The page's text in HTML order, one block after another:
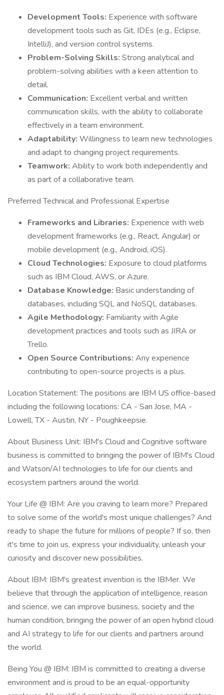
Development Tools: Experience with software
development tools such as Git, IDEs (e.g., Eclipse,
IntelliJ), and version control systems.
Problem-Solving Skills: Strong analytical and
problem-solving abilities with a keen attention to
detail.
Communication: Excellent verbal and written
communication skills, with the ability to collaborate
effectively in a team environment.
Adaptability: Willingness to learn new technologies
and adapt to changing project requirements.
Teamwork: Ability to work both independently and
as part of a collaborative team.
Preferred Technical and Professional Expertise
Frameworks and Libraries: Experience with web
development frameworks (e.g., React, Angular) or
mobile development (e.g., Android, iOS).
Cloud Technologies: Exposure to cloud platforms
such as IBM Cloud, AWS, or Azure.
Database Knowledge: Basic understanding of
databases, including SQL and NoSQL databases.
Agile Methodology: Familiarity with Agile
development practices and tools such as JIRA or
Trello.
Open Source Contributions: Any experience
contributing to open-source projects is a plus.
Location Statement: The positions are IBM US office-based
including the following locations: CA - San Jose, MA -
Lowell, TX - Austin, NY - Poughkeepsie.
About Business Unit: IBM's Cloud and Cognitive software
business is committed to bringing the power of IBM's Cloud
and Watson/AI technologies to life for our clients and
ecosystem partners around the world.
Your Life @ IBM: Are you craving to learn more? Prepared
to solve some of the world's most unique challenges? And
ready to shape the future for millions of people? If so, then
it's time to join us, express your individuality, unleash your
curiosity and discover new possibilities.
About IBM: IBM's greatest invention is the IBMer. We
believe that through the application of intelligence, reason
and science, we can improve business, society and the
human condition, bringing the power of an open hybrid cloud
and AI strategy to life for our clients and partners around
the world.
Being You @ IBM: IBM is committed to creating a diverse
environment and is proud to be an equal-opportunity